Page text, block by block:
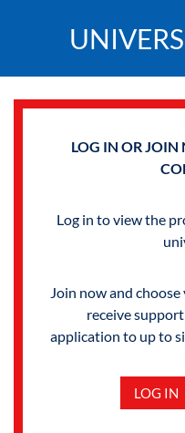
LOG IN OR
Log in to view the
Join now and
receive
application to up to
LOG IN